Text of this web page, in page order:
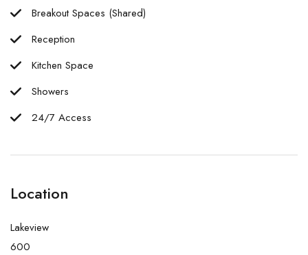
Breakout Spaces (Shared)
Reception
Kitchen Space
Showers
24/7 Access
Location
Lakeview
600